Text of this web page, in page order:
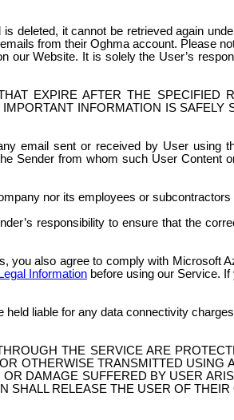
deleted, it cannot be retrieved again
from their Oghma account. Please
Website. It is solely the User’s
EXPIRE AFTER THE SPECIFIED
INFORMATION IS
email sent or received by User using
Sender from whom such User Content
nor its employees or
responsibility to ensure that the
also agree to comply with Microsoft
Informationbefore using our Service. If
liable for any data connectivity
THE SERVICE ARE
OTHERWISE TRANSMITTED USING
DAMAGE SUFFERED BY USER
RELEASE THE USER OF